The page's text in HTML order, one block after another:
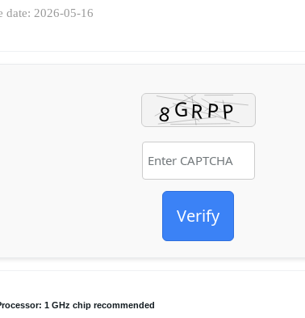
date: 2026-05-16
Verify
1 GHz chip recommended